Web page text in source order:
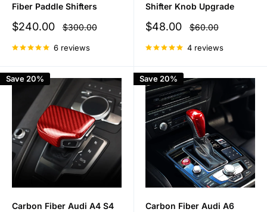
Fiber Paddle Shifters
Sale
$240.00
Regular
price
$300.00
6 reviews
Shifter Knob Upgrade
Sale
$48.00
Regular
price
$60.00
4 reviews
Save 20%
Carbon Fiber Audi A4 S4
Save 20%
Carbon Fiber Audi A6